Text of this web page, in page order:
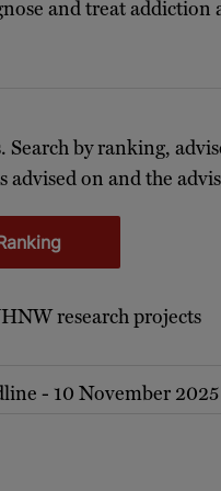
and treat addiction
by ranking,
on and the
research projects
- 10 November 2025